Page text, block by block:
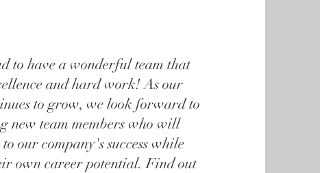
to have a wonderful team that
and hard work! As our
to grow, we look forward to
new team members who will
our company's success while
own career potential. Find out